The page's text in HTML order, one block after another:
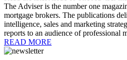
The Adviser is the number one
mortgage brokers. The publications
intelligence, sales and marketing
reports to an audience of professional
READ MORE